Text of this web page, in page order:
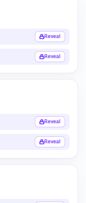
Reveal
Reveal
Reveal
Reveal